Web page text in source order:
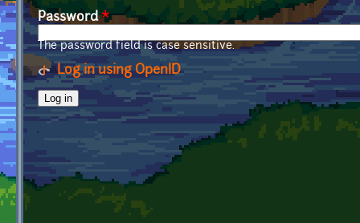
Password*
The password field is case sensitive.
Log in using OpenID